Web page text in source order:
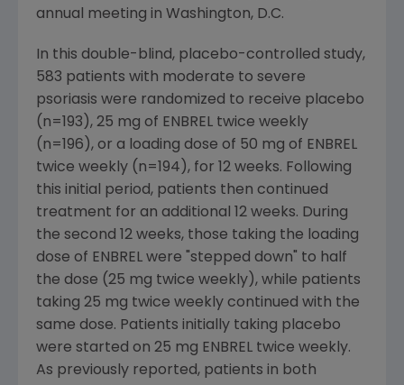
annual meeting in Washington, D.C.
In this double-blind, placebo-controlled study,
583 patients with moderate to severe
psoriasis were randomized to receive placebo
(n=193), 25 mg of ENBREL twice weekly
(n=196), or a loading dose of 50 mg of ENBREL
twice weekly (n=194), for 12 weeks. Following
this initial period, patients then continued
treatment for an additional 12 weeks. During
the second 12 weeks, those taking the loading
dose of ENBREL were "stepped down" to half
the dose (25 mg twice weekly), while patients
taking 25 mg twice weekly continued with the
same dose. Patients initially taking placebo
were started on 25 mg ENBREL twice weekly.
As previously reported, patients in both